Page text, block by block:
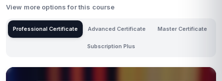
View more options for this course
Professional Certificate Advanced Certificate Master Certificate
Subscription Plus